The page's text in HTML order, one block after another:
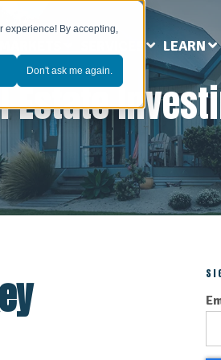
experience! By accepting,
Don't ask me again.
LEARN
Estate